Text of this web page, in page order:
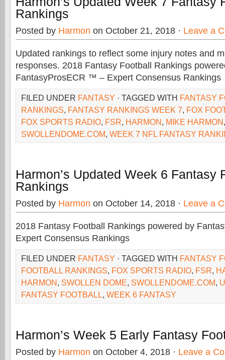
Rankings
Posted by Harmon on October 21, 2018 · Leave a
Updated rankings to reflect some injury notes and
responses. 2018 Fantasy Football Rankings
FantasyProsECR ™ – Expert Consensus Rankings
FILED UNDER FANTASY · TAGGED WITH FANTASY
RANKINGS, FANTASY RANKINGS WEEK 7, FOX
FOX SPORTS RADIO, FSR, HARMON, MIKE HARMON
SWOLLENDOME.COM, WEEK 7 NFL FANTASY
Harmon’s Updated Week 6 Fantasy
Rankings
Posted by Harmon on October 14, 2018 · Leave a
2018 Fantasy Football Rankings powered by
Expert Consensus Rankings
FILED UNDER FANTASY · TAGGED WITH FANTASY
FOOTBALL RANKINGS, FOX SPORTS RADIO, FSR,
HARMON, SWOLLEN DOME, SWOLLENDOME.COM,
FANTASY FOOTBALL, WEEK 6 FANTASY
Harmon’s Week 5 Early Fantasy
Posted by Harmon on October 4, 2018 · Leave a